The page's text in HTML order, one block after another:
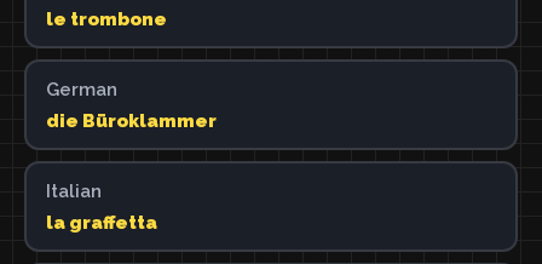
le trombone
German
die Büroklammer
Italian
la graffetta